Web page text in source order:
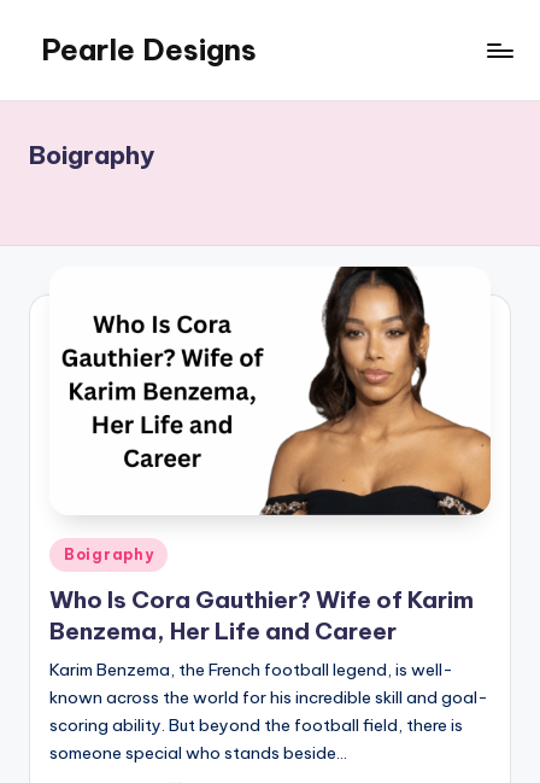
Pearle Designs
Boigraphy
Posted
in
Boigraphy
Who Is Cora Gauthier? Wife of Karim
Benzema, Her Life and Career
Karim Benzema, the French football legend, is well-
known across the world for his incredible skill and goal-
scoring ability. But beyond the football field, there is
someone special who stands beside…